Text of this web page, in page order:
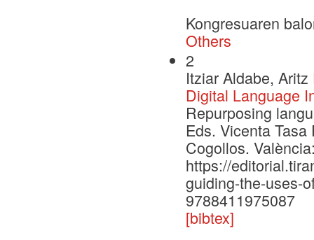
Kongresuaren
Others
2
Itziar Aldabe,
Digital Language
Repurposing
Eds. Vicenta
Cogollos.
https://
guiding-the-uses-
9788411975087
[bibtex]